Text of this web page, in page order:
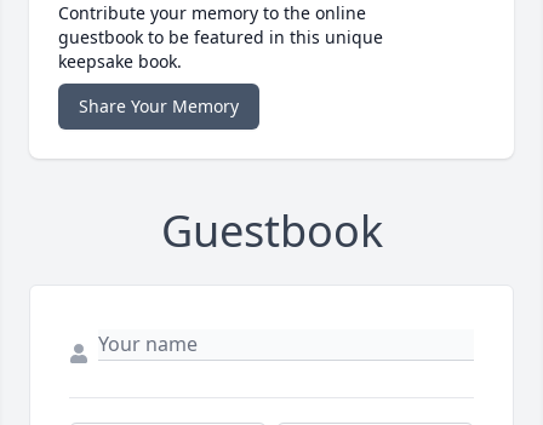
Contribute your memory to the online
guestbook to be featured in this unique
keepsake book.
Share Your Memory
Guestbook